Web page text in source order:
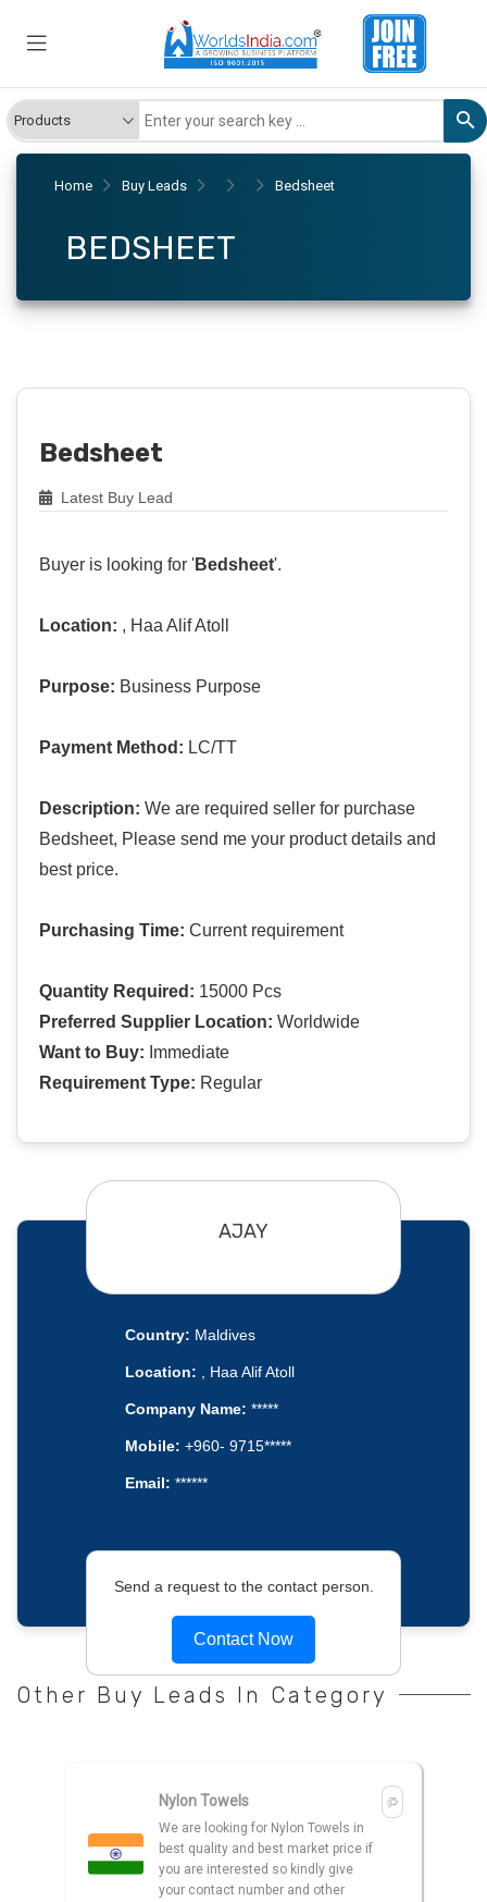
Home Buy Leads Bedsheet
BEDSHEET
Bedsheet
Latest Buy Lead
Buyer is looking for 'Bedsheet'.
Location: , Haa Alif Atoll
Purpose: Business Purpose
Payment Method: LC/TT
Description: We are required seller for purchase
Bedsheet, Please send me your product details and
best price.
Purchasing Time: Current requirement
Quantity Required: 15000 Pcs
Preferred Supplier Location: Worldwide
Want to Buy: Immediate
Requirement Type: Regular
AJAY
Country: Maldives
Location: , Haa Alif Atoll
Company Name: *****
Mobile: +960- 9715*****
Email: ******
Send a request to the contact person.
Contact Now
Other Buy Leads In Category
Nylon Towels
We are looking for Nylon Towels in
best quality and best market price if
you are interested so kindly give
your contact number and other